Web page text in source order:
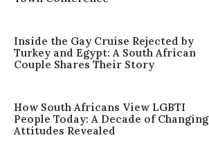
Inside the Gay Cruise Rejected by
Turkey and Egypt: A South African
Couple Shares Their Story
How South Africans View LGBTI
People Today: A Decade of Changing
Attitudes Revealed